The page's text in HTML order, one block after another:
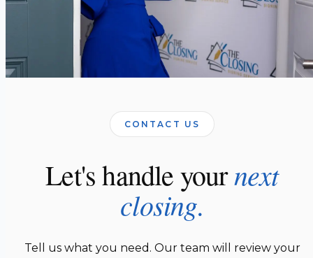
CONTACT US
Let's handle yournext
closing.
Tell us what you need. Our team will review your